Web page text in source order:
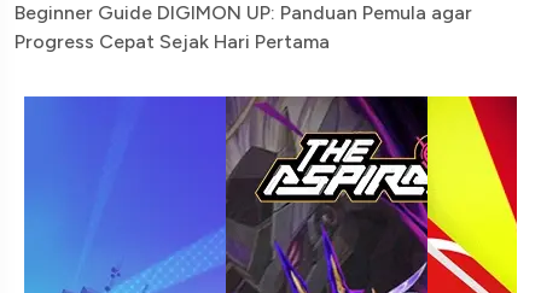
Beginner Guide DIGIMON UP: Panduan Pemula agar
Progress Cepat Sejak Hari Pertama